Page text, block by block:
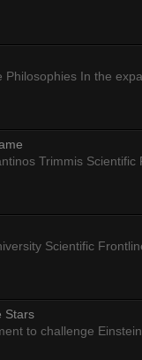
In the
Trimmis Scientific
Scientific
Stars
to challenge